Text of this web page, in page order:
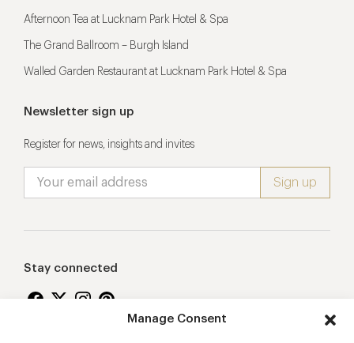
Manage Consent
Afternoon Tea at Lucknam Park Hotel & Spa
The Grand Ballroom – Burgh Island
Walled Garden Restaurant at Lucknam Park Hotel & Spa
Newsletter sign up
Register for news, insights and invites
Stay connected